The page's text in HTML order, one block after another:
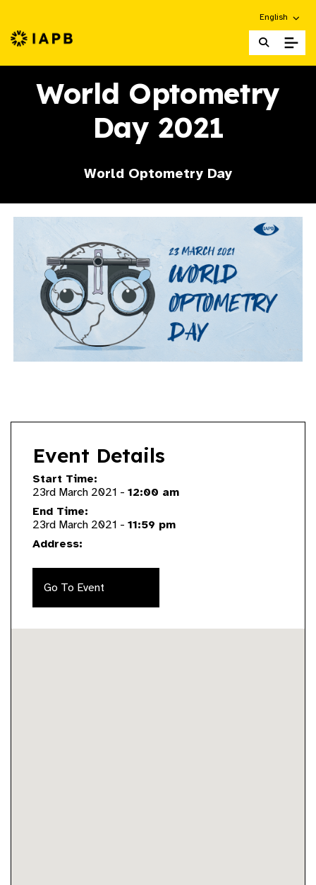
Choose an
English
IAPB Home Page
World Optometry
Day 2021
World Optometry Day
Event Details
Start Time:
23rd March 2021 - 12:00 am
End Time:
23rd March 2021 - 11:59 pm
Address:
Go To Event